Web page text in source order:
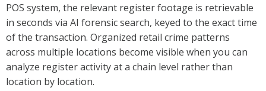
POS system, the relevant register footage is retrievable
in seconds via AI forensic search, keyed to the exact time
of the transaction. Organized retail crime patterns
across multiple locations become visible when you can
analyze register activity at a chain level rather than
location by location.